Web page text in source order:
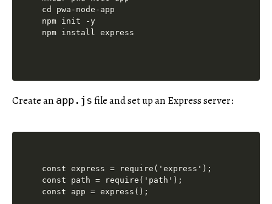
cd pwa-node-app
npm init -y
Create an app.js file and set up an Express server:
const express = require('express');
const path = require('path');
const app = express();